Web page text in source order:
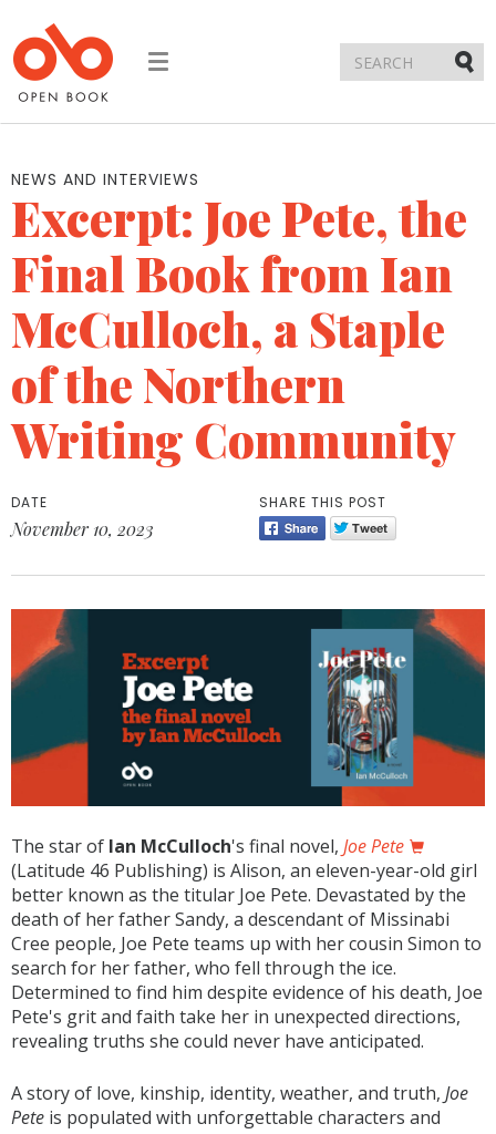
Toggle
NEWS AND INTERVIEWS
Excerpt: Joe Pete, the
Final Book from Ian
McCulloch, a Staple
of the Northern
Writing Community
DATE
November 10, 2023
SHARE THIS POST
The star of Ian McCulloch's final novel, Joe Pete
(Latitude 46 Publishing) is Alison, an eleven-year-old girl
better known as the titular Joe Pete. Devastated by the
death of her father Sandy, a descendant of Missinabi
Cree people, Joe Pete teams up with her cousin Simon to
search for her father, who fell through the ice.
Determined to find him despite evidence of his death, Joe
Pete's grit and faith take her in unexpected directions,
revealing truths she could never have anticipated.
A story of love, kinship, identity, weather, and truth, Joe
Pete is populated with unforgettable characters and